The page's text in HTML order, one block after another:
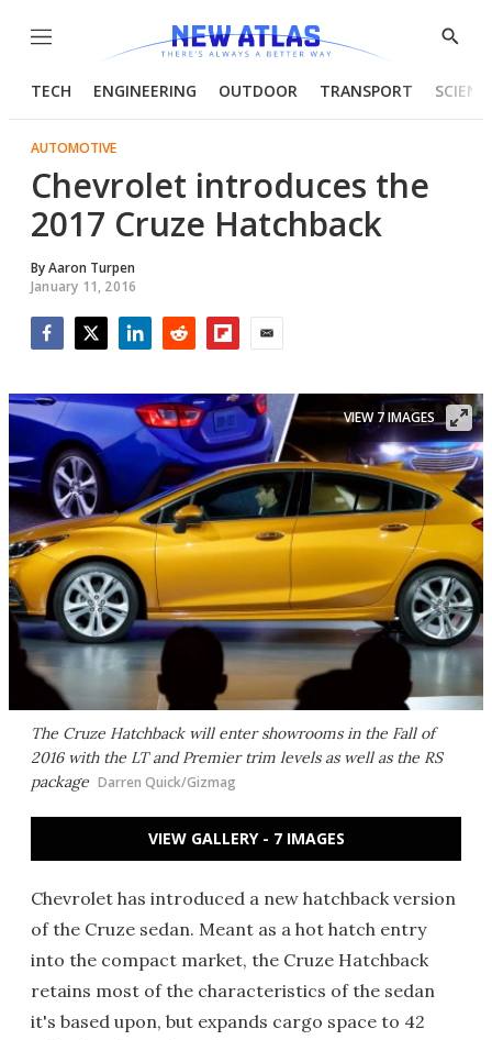
Menu
Show
TECH ENGINEERING OUTDOOR TRANSPORT
AUTOMOTIVE
Chevrolet introduces the
2017 Cruze Hatchback
ByAaron Turpen
January 11, 2016
The Cruze Hatchback will enter showrooms in the Fall of
2016 with the LT and Premier trim levels as well as the RS
package Darren Quick/Gizmag
VIEW 7 IMAGES
VIEW GALLERY - 7 IMAGES
Chevrolet has introduced a new hatchback version
of the Cruze sedan. Meant as a hot hatch entry
into the compact market, the Cruze Hatchback
retains most of the characteristics of the sedan
it's based upon, but expands cargo space to 42